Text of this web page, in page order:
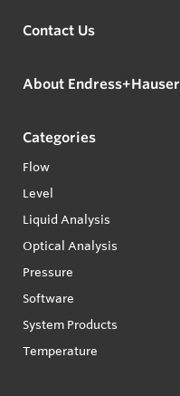
Contact Us
About Endress+Hauser
Categories
Flow
Level
Liquid Analysis
Optical Analysis
Pressure
Software
System Products
Temperature